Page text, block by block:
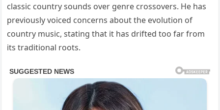
classic country sounds over genre crossovers. He has
previously voiced concerns about the evolution of
country music, stating that it has drifted too far from
its traditional roots.